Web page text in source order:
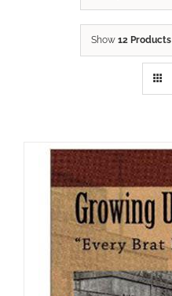
Show 12 Products